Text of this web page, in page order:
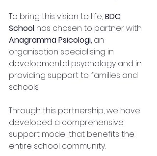
To bring this vision to life, BDC
School has chosen to partner with
Anagramma Psicologi, an
organisation specialising in
developmental psychology and in
providing support to families and
schools.
Through this partnership, we have
developed a comprehensive
support model that benefits the
entire school community.